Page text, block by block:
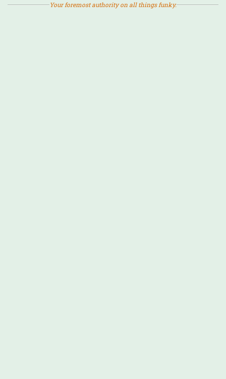
Your foremost authority on all things funky.